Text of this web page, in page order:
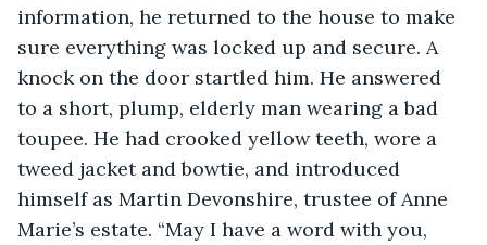
information, he returned to the house to make
sure everything was locked up and secure. A
knock on the door startled him. He answered
to a short, plump, elderly man wearing a bad
toupee. He had crooked yellow teeth, wore a
tweed jacket and bowtie, and introduced
himself as Martin Devonshire, trustee of Anne
Marie’s estate. “May I have a word with you,